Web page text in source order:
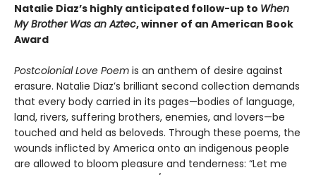
Natalie Diaz’s highly anticipated follow-up to When
My Brother Was an Aztec, winner of an American Book
Award
Postcolonial Love Poem is an anthem of desire against
erasure. Natalie Diaz’s brilliant second collection demands
that every body carried in its pages—bodies of language,
land, rivers, suffering brothers, enemies, and lovers—be
touched and held as beloveds. Through these poems, the
wounds inflicted by America onto an indigenous people
are allowed to bloom pleasure and tenderness: “Let me